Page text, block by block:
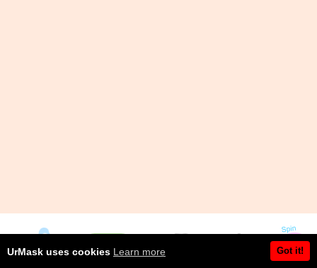
UrMask uses cookies Learn more Got it!